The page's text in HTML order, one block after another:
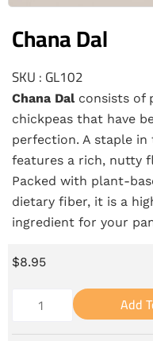
Chana Dal
SKU : GL102
Chana Dalconsists of
chickpeas that have
perfection. A staple
features a rich, nutty
Packed with plant-
dietary fiber, it is a
ingredient for your
$8.95
Add